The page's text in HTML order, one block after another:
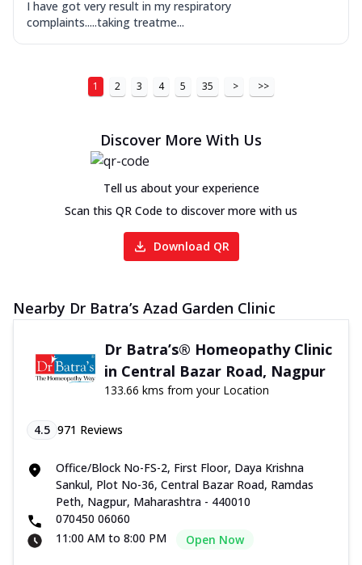
I have got very result in my respiratory
complaints.....taking treatme...
1 2 3 4 5 35 > >>
Discover More With Us
Tell us about your experience
Scan this QR Code to discover more with us
Download QR
Nearby Dr Batra’s Azad Garden Clinic
Dr Batra’s® Homeopathy Clinic
in Central Bazar Road, Nagpur
133.66 kms from your Location
4.5 971 Reviews
Office/Block No-FS-2, First Floor, Daya Krishna
Sankul, Plot No-36, Central Bazar Road, Ramdas
Peth, Nagpur, Maharashtra - 440010
070450 06060
11:00 AM to 8:00 PM
Open Now